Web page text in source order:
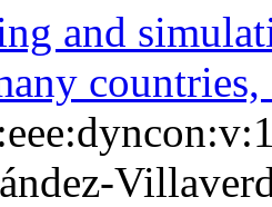
and
countries,